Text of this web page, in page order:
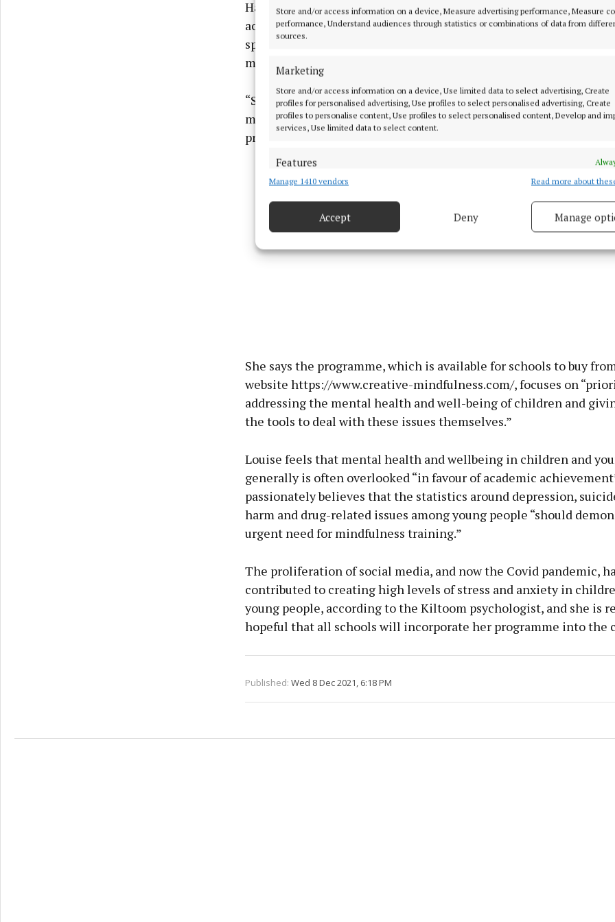
Store and/or access information on a device, Measure advertising performance, Measure
performance, Understand audiences through statistics or combinations of data from
sources.
Marketing
Store and/or access information on a device, Use limited data to select advertising, Create
profiles for personalised advertising, Use profiles to select personalised advertising, Create
profiles to personalise content, Use profiles to select personalised content, Develop and
services, Use limited data to select content.
Features
Match and combine data from other data sources, Link different devices, Identify
Ensure security, prevent and detect fraud, and fix errors, Deliver
privacy choices.
Manage 1410 vendors Read more about
Accept Deny Manage
Having originally trained as a psychologist, Louise Shanagher
achieve further qualifications in Psychotherapy and Play Therapy,
spends most of her time training facilitators in her classroom-
mindfulness programme.
“So far, I have probably trained over 1,000 facilitators all over the
mindfulness method and I have had excellent feedback and
programme and for the resources that accompany it.”
She says the programme, which is available for schools to buy
website https://www.creative-mindfulness.com/, focuses on
addressing the mental health and well-being of children and
the tools to deal with these issues themselves.”
Louise feels that mental health and wellbeing in children and
generally is often overlooked “in favour of academic
passionately believes that the statistics around depression,
harm and drug-related issues among young people “should
urgent need for mindfulness training.”
The proliferation of social media, and now the Covid pandemic,
contributed to creating high levels of stress and anxiety in
young people, according to the Kiltoom psychologist, and she is
hopeful that all schools will incorporate her programme into the
Published: Wed 8 Dec 2021, 6:18 PM